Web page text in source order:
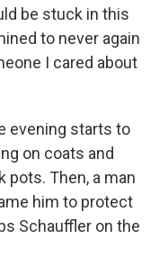
be stuck in this
to never again
I cared about
evening starts to
on coats and
pots. Then, a man
him to protect
Schauffler on the